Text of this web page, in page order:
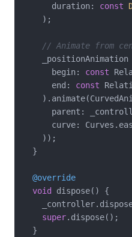
      duration:
const
    );
// Animate from
_positionAnimation
      begin:
const
      end:
const
parent:
curve:
    ));
  }
@override
void dispose() {
super.dispose();
  }